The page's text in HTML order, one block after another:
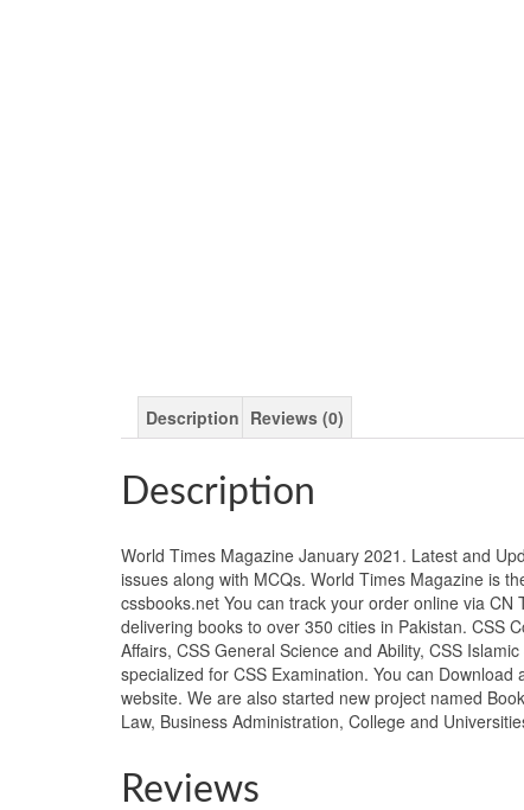
Description Reviews (0)
Description
World Times Magazine January 2021. Latest and
issues along with MCQs. World Times Magazine is
cssbooks.net You can track your order online via
delivering books to over 350 cities in Pakistan. CSS
Affairs, CSS General Science and Ability, CSS
specialized for CSS Examination. You can
website. We are also started new project named
Law, Business Administration, College and
Reviews